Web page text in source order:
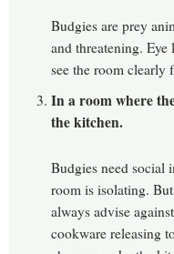
Budgies are prey
and threatening.
see the room clearly
In a room where
the kitchen.
Budgies need social
room is isolating.
always advise
cookware releasing